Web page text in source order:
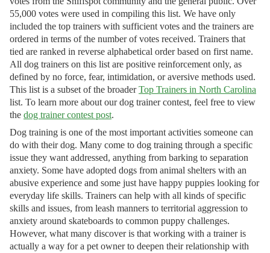
55,000 votes were used in compiling this list. We have only
included the top trainers with sufficient votes and the trainers are
ordered in terms of the number of votes received. Trainers that
tied are ranked in reverse alphabetical order based on first name.
All dog trainers on this list are positive reinforcement only, as
defined by no force, fear, intimidation, or aversive methods used.
This list is a subset of the broaderTop Trainers in North Carolina
list. To learn more about our dog trainer contest, feel free to view
the dog trainer contest post.
Dog training is one of the most important activities someone can
do with their dog. Many come to dog training through a specific
issue they want addressed, anything from barking to separation
anxiety. Some have adopted dogs from animal shelters with an
abusive experience and some just have happy puppies looking for
everyday life skills. Trainers can help with all kinds of specific
skills and issues, from leash manners to territorial aggression to
anxiety around skateboards to common puppy challenges.
However, what many discover is that working with a trainer is
actually a way for a pet owner to deepen their relationship with